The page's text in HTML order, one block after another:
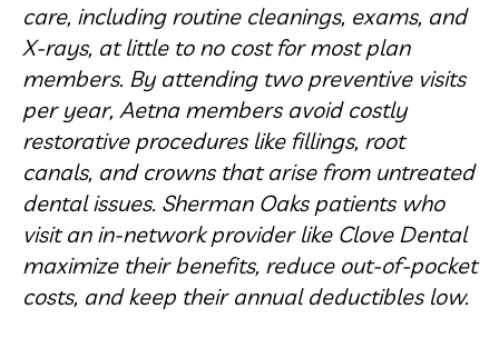
care, including routine cleanings, exams, and
X-rays, at little to no cost for most plan
members. By attending two preventive visits
per year, Aetna members avoid costly
restorative procedures like fillings, root
canals, and crowns that arise from untreated
dental issues. Sherman Oaks patients who
visit an in-network provider like Clove Dental
maximize their benefits, reduce out-of-pocket
costs, and keep their annual deductibles low.